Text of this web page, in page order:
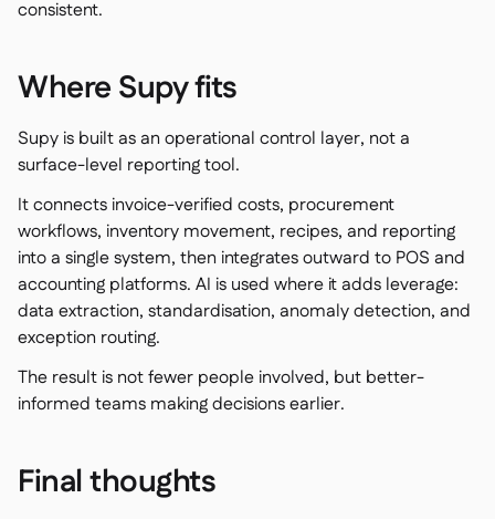
consistent.
Where Supy fits
Supy is built as an operational control layer, not a
surface-level reporting tool.
It connects invoice-verified costs, procurement
workflows, inventory movement, recipes, and reporting
into a single system, then integrates outward to POS and
accounting platforms. AI is used where it adds leverage:
data extraction, standardisation, anomaly detection, and
exception routing.
The result is not fewer people involved, but better-
informed teams making decisions earlier.
Final thoughts